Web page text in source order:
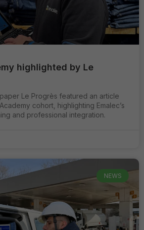
highlighted by Le
Le Progrès featured an article
cohort, highlighting Emalec’s
and professional integration.
NEWS